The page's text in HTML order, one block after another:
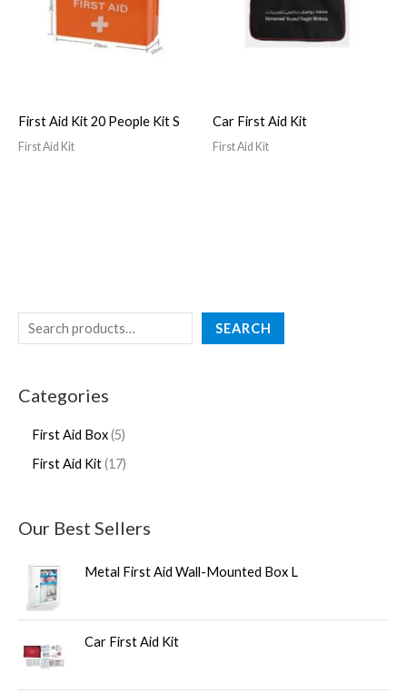
SEARCH
Categories
First Aid Box 5
First Aid Kit 17
Our Best Sellers
Metal First Aid Wall-Mounted Box L
Car First Aid Kit
First Aid Kit 20 People Kit S
First Aid Kit
Car First Aid Kit
First Aid Kit